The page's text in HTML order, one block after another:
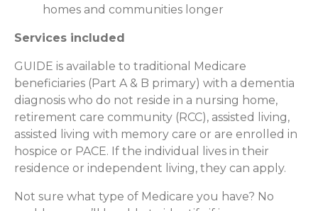
homes and communities longer
Services included
GUIDE is available to traditional Medicare
beneficiaries (Part A & B primary) with a dementia
diagnosis who do not reside in a nursing home,
retirement care community (RCC), assisted living,
assisted living with memory care or are enrolled in
hospice or PACE. If the individual lives in their
residence or independent living, they can apply.
Not sure what type of Medicare you have? No